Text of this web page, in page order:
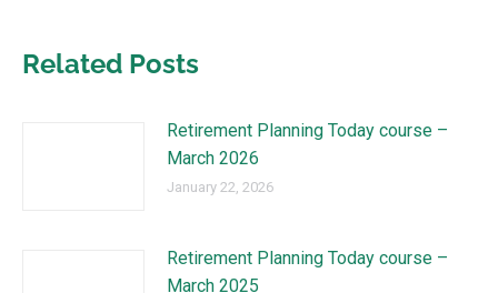
Related Posts
Retirement Planning Today course –
March 2026
January 22, 2026
Retirement Planning Today course –
March 2025